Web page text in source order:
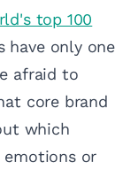
top 100
have only one
afraid to
core brand
which
or